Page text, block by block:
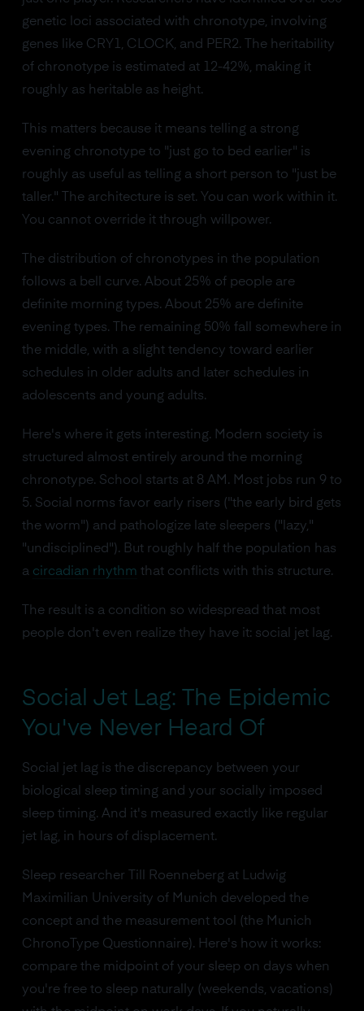
genetic loci associated with chronotype, involving
genes like CRY1, CLOCK, and PER2. The heritability
of chronotype is estimated at 12-42%, making it
roughly as heritable as height.
This matters because it means telling a strong
evening chronotype to "just go to bed earlier" is
roughly as useful as telling a short person to "just be
taller." The architecture is set. You can work within it.
You cannot override it through willpower.
The distribution of chronotypes in the population
follows a bell curve. About 25% of people are
definite morning types. About 25% are definite
evening types. The remaining 50% fall somewhere in
the middle, with a slight tendency toward earlier
schedules in older adults and later schedules in
adolescents and young adults.
Here's where it gets interesting. Modern society is
structured almost entirely around the morning
chronotype. School starts at 8 AM. Most jobs run 9 to
5. Social norms favor early risers ("the early bird gets
the worm") and pathologize late sleepers ("lazy,"
"undisciplined"). But roughly half the population has
a circadian rhythm that conflicts with this structure.
The result is a condition so widespread that most
people don't even realize they have it: social jet lag.
Social Jet Lag: The Epidemic
You've Never Heard Of
Social jet lag is the discrepancy between your
biological sleep timing and your socially imposed
sleep timing. And it's measured exactly like regular
jet lag, in hours of displacement.
Sleep researcher Till Roenneberg at Ludwig
Maximilian University of Munich developed the
concept and the measurement tool (the Munich
ChronoType Questionnaire). Here's how it works:
compare the midpoint of your sleep on days when
you're free to sleep naturally (weekends, vacations)